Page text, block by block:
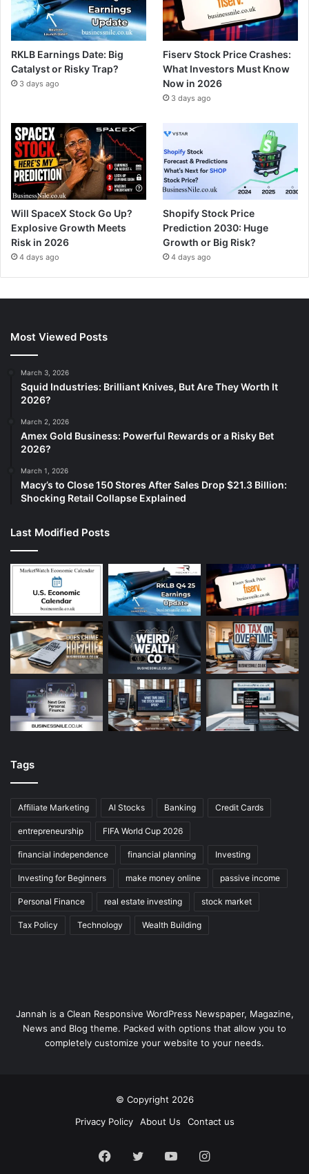
RKLB Earnings Date: Big
Catalyst or Risky Trap?
3 days ago
Fiserv Stock Price Crashes:
What Investors Must Know
Now in 2026
3 days ago
Will SpaceX Stock Go Up?
Explosive Growth Meets
Risk in 2026
4 days ago
Shopify Stock Price
Prediction 2030: Huge
Growth or Big Risk?
4 days ago
Most Viewed Posts
March 3, 2026
Squid Industries: Brilliant Knives, But Are They Worth It
2026?
March 2, 2026
Amex Gold Business: Powerful Rewards or a Risky Bet
2026?
March 1, 2026
Macy’s to Close 150 Stores After Sales Drop $21.3 Billion:
Shocking Retail Collapse Explained
Last Modified Posts
Tags
Affiliate Marketing AI Stocks Banking Credit Cards
entrepreneurship FIFA World Cup 2026
financial independence financial planning Investing
Investing for Beginners make money online passive income
Personal Finance real estate investing stock market
Tax Policy Technology Wealth Building
Jannah is a Clean Responsive WordPress Newspaper, Magazine,
News and Blog theme. Packed with options that allow you to
completely customize your website to your needs.
© Copyright 2026
Privacy Policy
About Us Contact us
Facebook
TwitterYouTubeInstagram